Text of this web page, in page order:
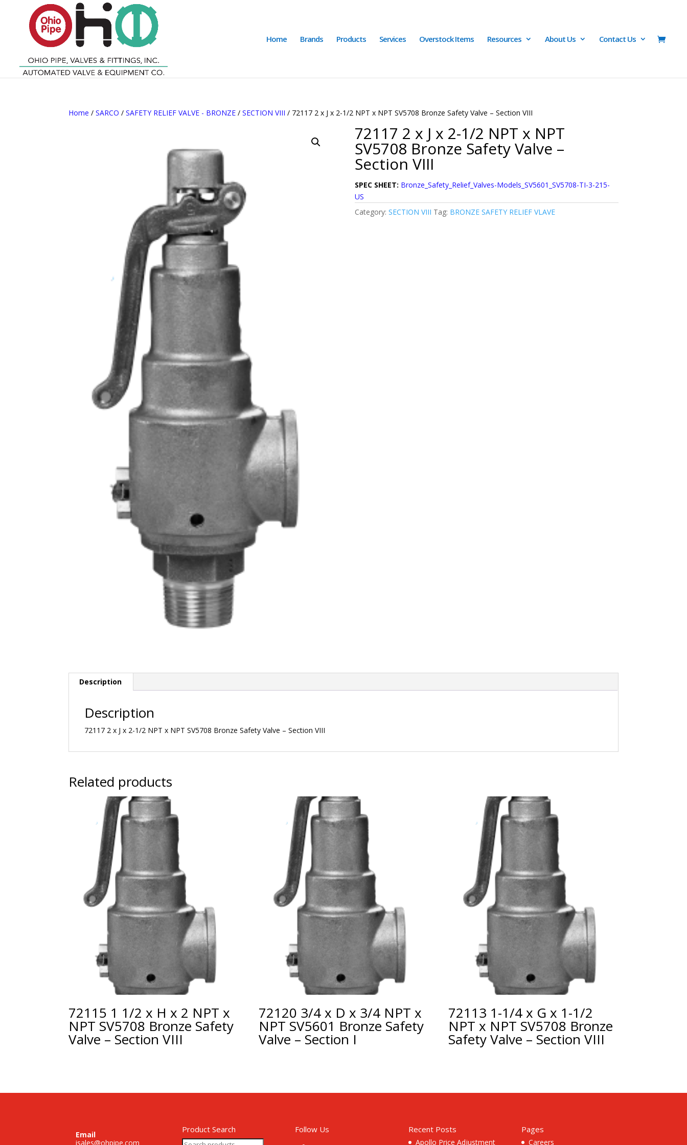
Home Brands Products Services Overstock Items Resources About Us Contact Us
Home /SARCO /SAFETY RELIEF VALVE - BRONZE /SECTION VIII / 72117 2 x J x 2-1/2 NPT x NPT SV5708 Bronze Safety Valve – Section VIII
72117 2 x J x 2-1/2 NPT x NPT
SV5708 Bronze Safety Valve –
Section VIII
SPEC SHEET: Bronze_Safety_Relief_Valves-Models_SV5601_SV5708-TI-3-215-
US
Category: SECTION VIII Tag: BRONZE SAFETY RELIEF VLAVE
Description
Description
72117 2 x J x 2-1/2 NPT x NPT SV5708 Bronze Safety Valve – Section VIII
Related products
72115 1 1/2 x H x 2 NPT x
NPT SV5708 Bronze Safety
Valve – Section VIII
72120 3/4 x D x 3/4 NPT x
NPT SV5601 Bronze Safety
Valve – Section I
72113 1-1/4 x G x 1-1/2
NPT x NPT SV5708 Bronze
Safety Valve – Section VIII
Email
isales@ohpipe.com
Product Search
Search
Follow Us Recent Posts
Apollo Price Adjustment
Pages
Careers